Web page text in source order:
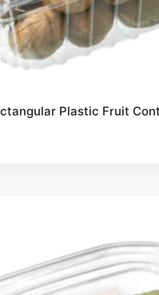
Plastic Fruit